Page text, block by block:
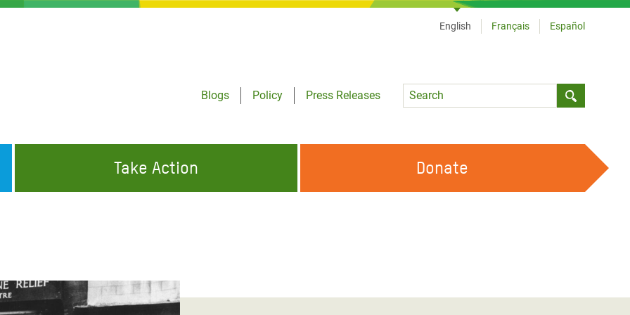
Blogs
Policy
Press Releases
Language
English Français Español
TO
Crisis Appeal
Take Action Donate